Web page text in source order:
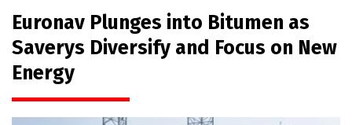
Euronav Plunges into Bitumen as
Saverys Diversify and Focus on New
Energy